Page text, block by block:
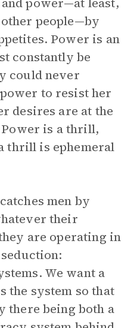
people—by
Power is an
constantly be
could never
to resist her
desires are at the
is a thrill,
thrill is ephemeral
men by
their
are operating in
We want a
the system so that
there being both a